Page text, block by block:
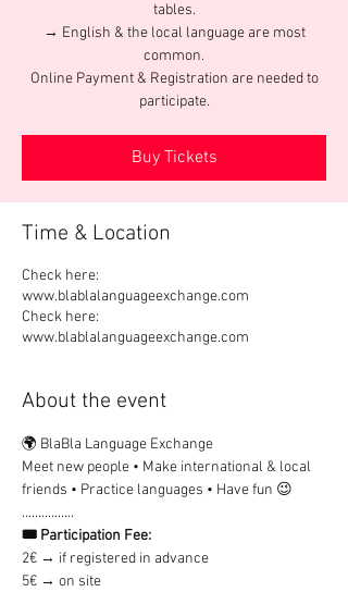
tables.
→ English & the local language are most
common.
Online Payment & Registration are needed to
participate.
Buy Tickets
Time & Location
Check here:
www.blablalanguageexchange.com
Check here:
www.blablalanguageexchange.com
About the event
🌍 BlaBla Language Exchange
Meet new people • Make international & local
friends • Practice languages • Have fun 😉
................
🎟 Participation Fee:
2€ → if registered in advance
5€ → on site